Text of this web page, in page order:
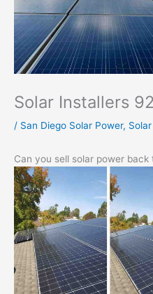
Solar Installers
/ San Diego Solar Power, Solar
Can you sell solar power back